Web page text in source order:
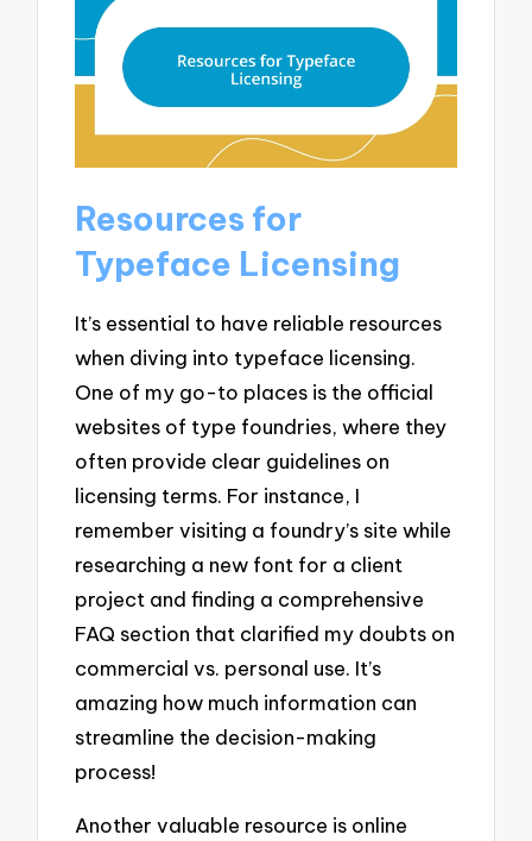
Resources for
Typeface Licensing
It’s essential to have reliable resources
when diving into typeface licensing.
One of my go-to places is the official
websites of type foundries, where they
often provide clear guidelines on
licensing terms. For instance, I
remember visiting a foundry’s site while
researching a new font for a client
project and finding a comprehensive
FAQ section that clarified my doubts on
commercial vs. personal use. It’s
amazing how much information can
streamline the decision-making
process!
Another valuable resource is online